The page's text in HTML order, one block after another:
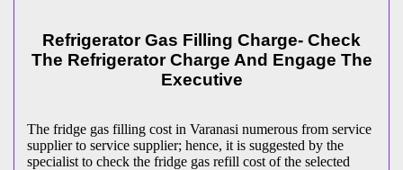
Refrigerator Gas Filling Charge- Check
The Refrigerator Charge And Engage The
Executive
The fridge gas filling cost in Varanasi numerous from service
supplier to service supplier; hence, it is suggested by the
specialist to check the fridge gas refill cost of the selected